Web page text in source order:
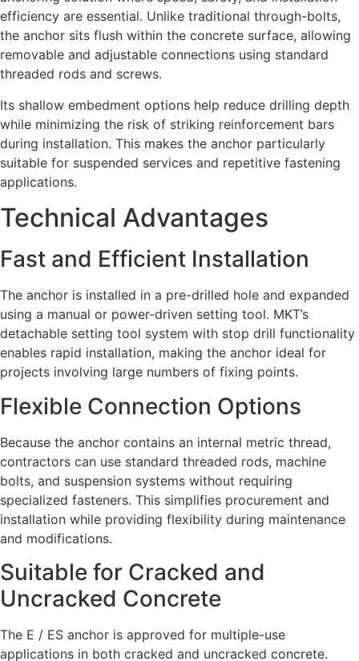
efficiency are essential. Unlike traditional through-bolts,
the anchor sits flush within the concrete surface, allowing
removable and adjustable connections using standard
threaded rods and screws.
Its shallow embedment options help reduce drilling depth
while minimizing the risk of striking reinforcement bars
during installation. This makes the anchor particularly
suitable for suspended services and repetitive fastening
applications.
Technical Advantages
Fast and Efficient Installation
The anchor is installed in a pre-drilled hole and expanded
using a manual or power-driven setting tool. MKT’s
detachable setting tool system with stop drill functionality
enables rapid installation, making the anchor ideal for
projects involving large numbers of fixing points.
Flexible Connection Options
Because the anchor contains an internal metric thread,
contractors can use standard threaded rods, machine
bolts, and suspension systems without requiring
specialized fasteners. This simplifies procurement and
installation while providing flexibility during maintenance
and modifications.
Suitable for Cracked and
Uncracked Concrete
The E / ES anchor is approved for multiple-use
applications in both cracked and uncracked concrete.